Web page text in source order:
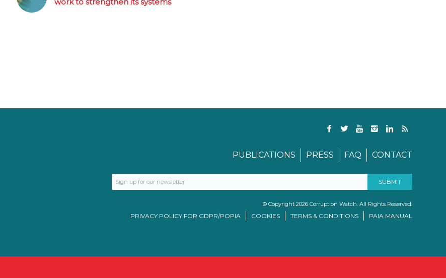
PUBLICATIONS PRESS FAQ CONTACT
© Copyright 2026 Corruption Watch. All Rights Reserved.
PRIVACY POLICY FOR GDPR/POPIA COOKIES TERMS & CONDITIONS PAIA MANUAL